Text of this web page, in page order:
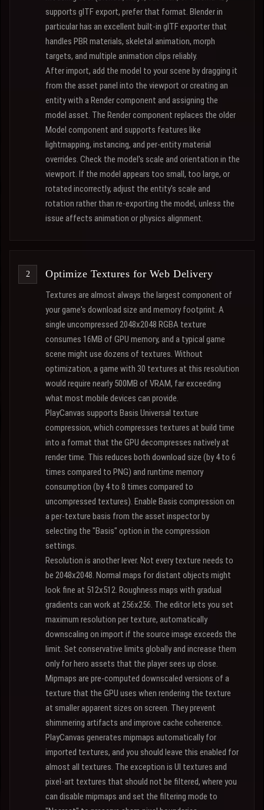
supports glTF export, prefer that format. Blender in
particular has an excellent built-in glTF exporter that
handles PBR materials, skeletal animation, morph
targets, and multiple animation clips reliably.
After import, add the model to your scene by dragging it
from the asset panel into the viewport or creating an
entity with a Render component and assigning the
model asset. The Render component replaces the older
Model component and supports features like
lightmapping, instancing, and per-entity material
overrides. Check the model's scale and orientation in the
viewport. If the model appears too small, too large, or
rotated incorrectly, adjust the entity's scale and
rotation rather than re-exporting the model, unless the
issue affects animation or physics alignment.
Optimize Textures for Web Delivery
Textures are almost always the largest component of
your game's download size and memory footprint. A
single uncompressed 2048x2048 RGBA texture
consumes 16MB of GPU memory, and a typical game
scene might use dozens of textures. Without
optimization, a game with 30 textures at this resolution
would require nearly 500MB of VRAM, far exceeding
what most mobile devices can provide.
PlayCanvas supports Basis Universal texture
compression, which compresses textures at build time
into a format that the GPU decompresses natively at
render time. This reduces both download size (by 4 to 6
times compared to PNG) and runtime memory
consumption (by 4 to 8 times compared to
uncompressed textures). Enable Basis compression on
a per-texture basis from the asset inspector by
selecting the "Basis" option in the compression
settings.
Resolution is another lever. Not every texture needs to
be 2048x2048. Normal maps for distant objects might
look fine at 512x512. Roughness maps with gradual
gradients can work at 256x256. The editor lets you set
maximum resolution per texture, automatically
downscaling on import if the source image exceeds the
limit. Set conservative limits globally and increase them
only for hero assets that the player sees up close.
Mipmaps are pre-computed downscaled versions of a
texture that the GPU uses when rendering the texture
at smaller apparent sizes on screen. They prevent
shimmering artifacts and improve cache coherence.
PlayCanvas generates mipmaps automatically for
imported textures, and you should leave this enabled for
almost all textures. The exception is UI textures and
pixel-art textures that should not be filtered, where you
can disable mipmaps and set the filtering mode to